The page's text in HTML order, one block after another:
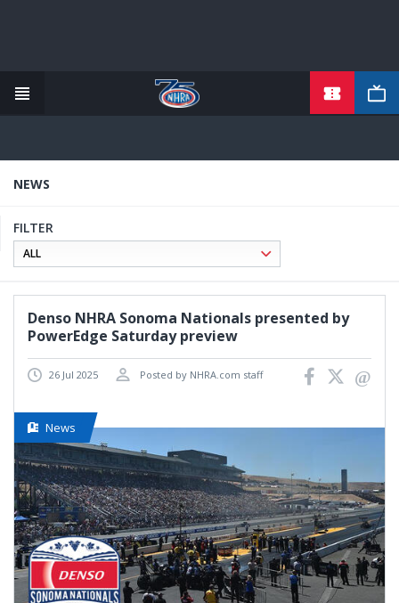
content
NEWS
FILTER
Denso NHRA Sonoma Nationals presented by
PowerEdge Saturday preview
26 Jul 2025 Posted by NHRA.com staff
News